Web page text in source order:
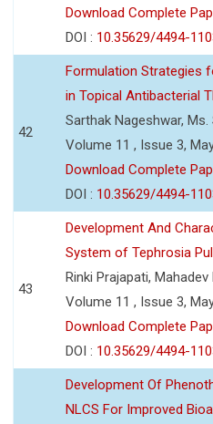
Download Complete
DOI : 10.35629/4494-
42
Formulation Strategies
in Topical Antibacterial
Sarthak Nageshwar,
Volume 11 , Issue 3,
Download Complete
DOI : 10.35629/4494-
43
Development And
System of Tephrosia
Rinki Prajapati,
Volume 11 , Issue 3,
Download Complete
DOI : 10.35629/4494-
Development Of
NLCS For Improved